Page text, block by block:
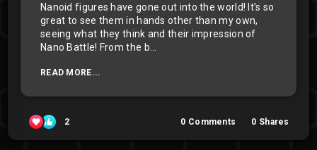
Nanoid figures have gone out into the world! It’s so
great to see them in hands other than my own,
seeing what they think and their impression of
Nano Battle! From the b...
READ MORE...
2 0 Comments 0 Shares